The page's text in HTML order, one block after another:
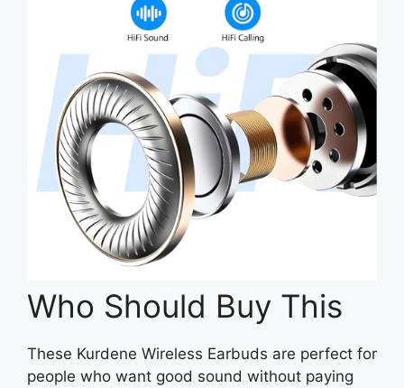
Who Should Buy This
These Kurdene Wireless Earbuds are perfect for
people who want good sound without paying